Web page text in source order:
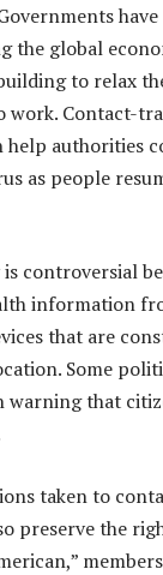
the global
to relax
work. Contact-
help authorities
as people
controversial
information
that are
Some
warning that
taken to
preserve the